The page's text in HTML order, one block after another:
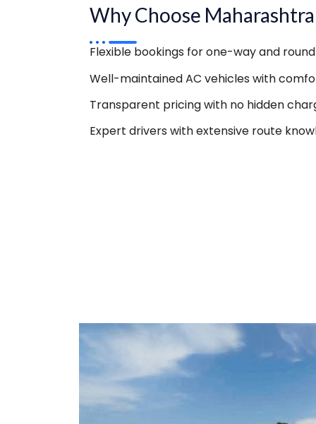
Why Choose Maharashtra
Flexible bookings for one-way and
Well-maintained AC vehicles with
Transparent pricing with no hidden
Expert drivers with extensive route